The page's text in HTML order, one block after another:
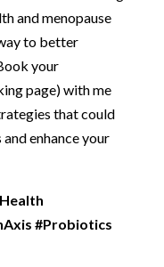
and menopause
to better
your
page) with me
that could
enhance your
#Probiotics